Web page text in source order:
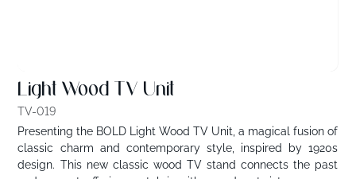
Light Wood TV Unit
TV-019
Presenting the BOLD Light Wood TV Unit, a magical fusion of
classic charm and contemporary style, inspired by 1920s
design. This new classic wood TV stand connects the past